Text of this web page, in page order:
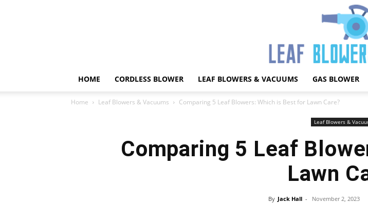
HOME CORDLESS BLOWER LEAF BLOWERS & VACUUMS GAS BLOWER
Home Leaf Blowers & Vacuums Comparing 5 Leaf Blowers: Which is Best for Lawn Care?
Leaf Blowers &
Comparing 5 Leaf
Lawn
By Jack Hall - November 2, 2023